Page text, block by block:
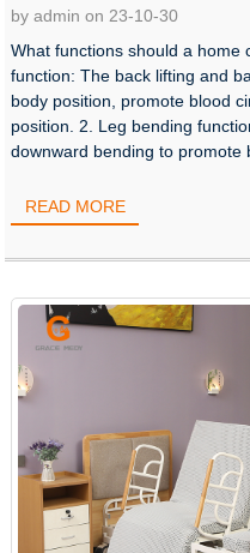
by admin on 23-10-30
What functions should a home
function: The back lifting and
body position, promote blood
position. 2. Leg bending
downward bending to promote
READ MORE